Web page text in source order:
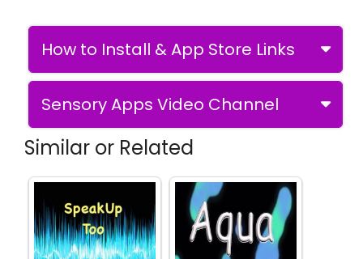
How to Install & App Store Links
Sensory Apps Video Channel
Similar or Related